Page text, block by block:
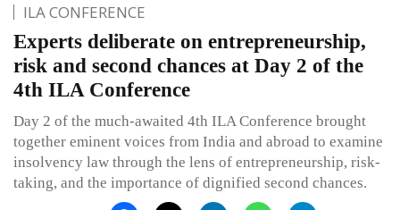
ILA CONFERENCE
Experts deliberate on entrepreneurship,
risk and second chances at Day 2 of the
4th ILA Conference
Day 2 of the much-awaited 4th ILA Conference brought
together eminent voices from India and abroad to examine
insolvency law through the lens of entrepreneurship, risk-
taking, and the importance of dignified second chances.